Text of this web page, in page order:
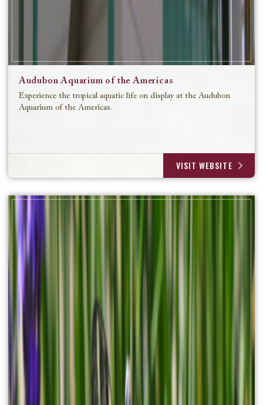
Audubon Aquarium of the Americas
Experience the tropical aquatic life on display at the Audubon
Aquarium of the Americas.
VISIT WEBSITE